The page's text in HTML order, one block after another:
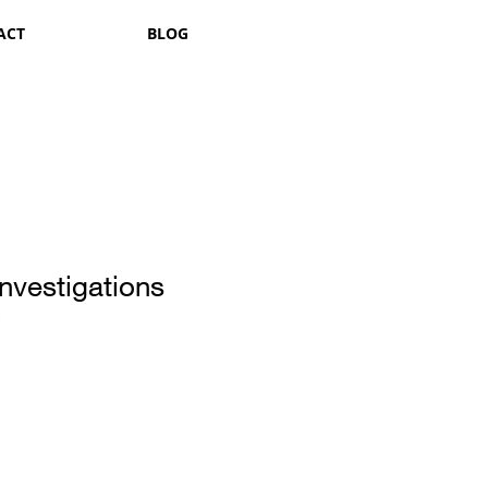
BLOG